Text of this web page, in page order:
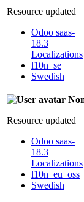
Resource updated
Odoo saas-
18.3
Localizations
l10n_se
Swedish
Resource updated
Odoo saas-
18.3
Localizations
l10n_eu_oss
Swedish